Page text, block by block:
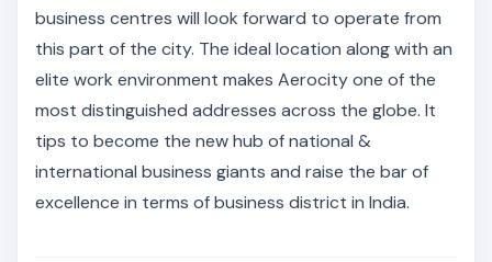
business centres will look forward to operate from
this part of the city. The ideal location along with an
elite work environment makes Aerocity one of the
most distinguished addresses across the globe. It
tips to become the new hub of national &
international business giants and raise the bar of
excellence in terms of business district in India.